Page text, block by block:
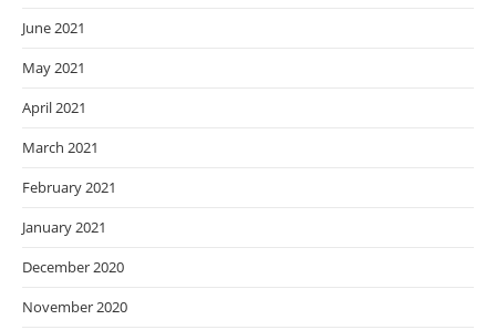
June 2021
May 2021
April 2021
March 2021
February 2021
January 2021
December 2020
November 2020